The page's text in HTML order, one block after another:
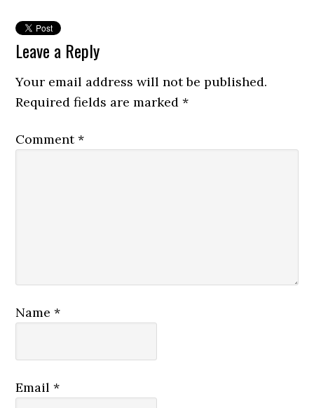
Leave a Reply
Your email address will not be published.
Required fields are marked*
Comment*
Name*
Email*